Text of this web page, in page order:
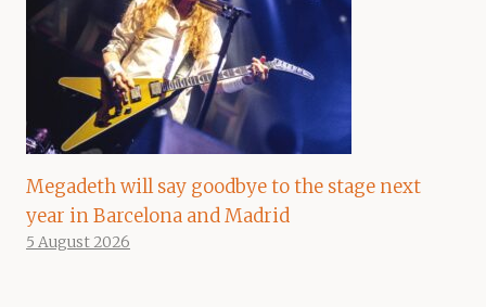
Megadeth will say goodbye to the stage next
year in Barcelona and Madrid
5 August 2026